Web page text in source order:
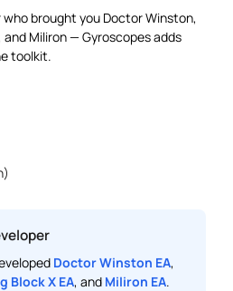
brought you Doctor Winston,
and Miliron — Gyroscopes adds
toolkit.
Doctor Winston EA,
Block X EA, and Miliron EA.